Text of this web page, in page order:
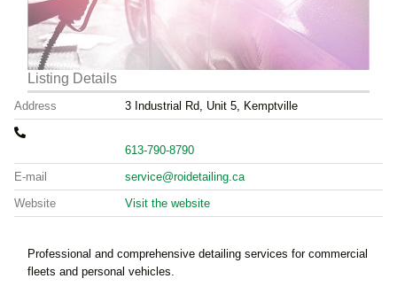
Listing Details
Address 3 Industrial Rd, Unit 5, Kemptville
613-790-8790
E-mail service@roidetailing.ca
Website Visit the website
Professional and comprehensive detailing services for commercial
fleets and personal vehicles.